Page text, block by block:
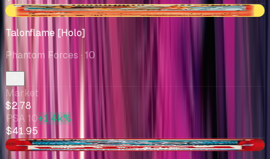
+$0.17
Talonflame [Holo]
Phantom Forces · 10
Market
$2.78
PSA 10+1.4k%
$41.95
+$0.12